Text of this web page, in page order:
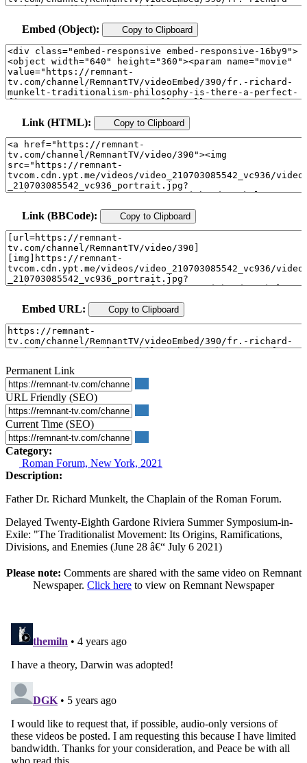
Embed (Object): Copy to Clipboard
Link (HTML): Copy to Clipboard
Link (BBCode): Copy to Clipboard
Embed URL: Copy to Clipboard
Permanent Link
URL Friendly (SEO)
Current Time (SEO)
Category:
Roman Forum, New York, 2021
Description:
Father Dr. Richard Munkelt, the Chaplain of the Roman Forum.
Delayed Twenty-Eighth Gardone Riviera Summer Symposium-in-
Exile: "The Traditionalist Movement: Its Origins, Ramifications,
Divisions, and Enemies (June 28 â€“ July 6 2021)
Please note: Comments are shared with the same video on Remnant
Newspaper. Click here to view on Remnant Newspaper